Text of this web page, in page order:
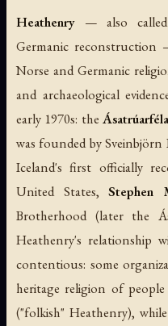
Heathenry — also
Germanic reconstruction
Norse and Germanic
and archaeological
early 1970s: the
was founded by Sveinbjörn
Iceland's first officially
United States, Stephen
Brotherhood (later the
Heathenry's relationship
contentious: some
heritage religion of
("folkish" Heathenry),